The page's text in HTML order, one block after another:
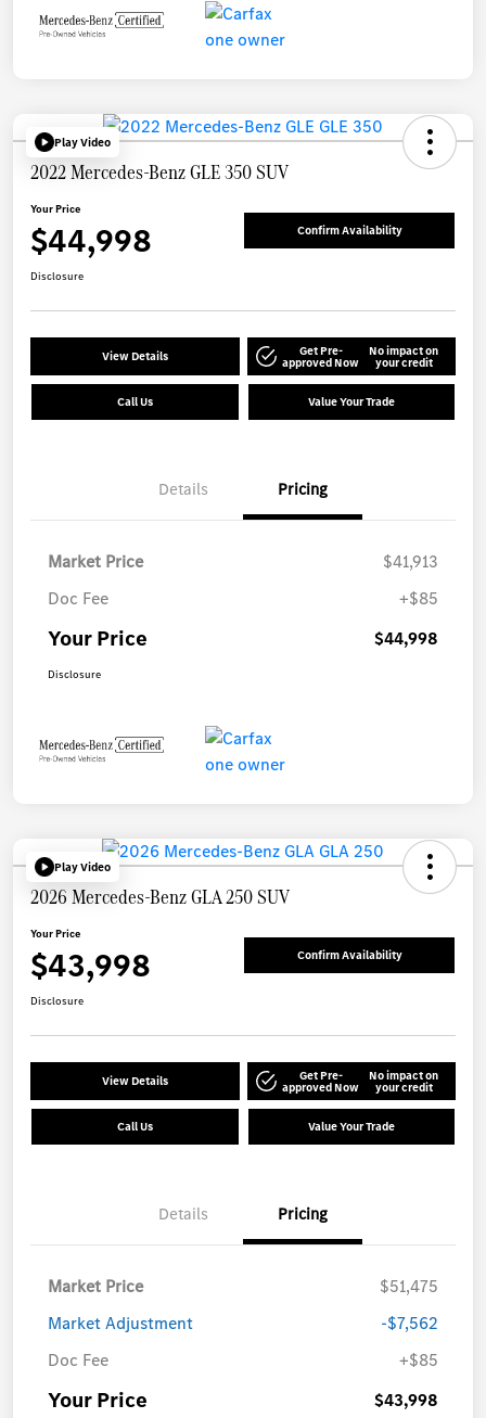
Play Video
2022 Mercedes-Benz GLE 350 SUV
Your Price
$44,998 Confirm Availability
Disclosure
View Details Get Pre-
approved Now
No impact on
your credit
Call Us Value Your Trade
Details Pricing
Market Price
$41,913
Doc Fee
+$85
Your Price $44,998
Disclosure
Play Video
2026 Mercedes-Benz GLA 250 SUV
Your Price
$43,998 Confirm Availability
Disclosure
View Details Get Pre-
approved Now
No impact on
your credit
Call Us Value Your Trade
Details Pricing
Market Price
$51,475
Market Adjustment
-$7,562
Doc Fee
+$85
Your Price $43,998